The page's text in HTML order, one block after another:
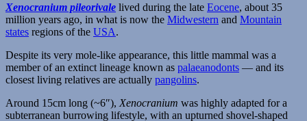
Xenocranium pileorivale lived during the late Eocene, about 35
million years ago, in what is now the Midwestern and Mountain
states regions of the USA.
Despite its very mole-like appearance, this little mammal was a
member of an extinct lineage known as palaeanodonts — and its
closest living relatives are actually pangolins.
Around 15cm long (~6″), Xenocranium was highly adapted for a
subterranean burrowing lifestyle, with an upturned shovel-shaped